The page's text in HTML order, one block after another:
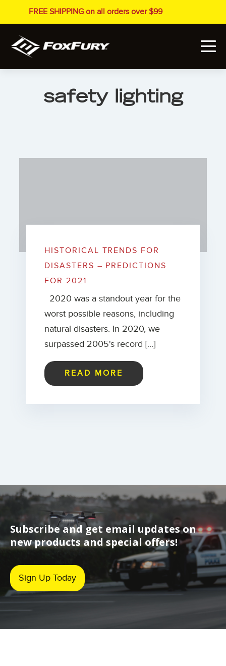
FREE SHIPPING on all orders over $99
safety lighting
HISTORICAL TRENDS FOR
DISASTERS – PREDICTIONS
FOR 2021
2020 was a standout year for the
worst possible reasons, including
natural disasters. In 2020, we
surpassed 2005's record […]
READ MORE
Subscribe and get email updates on
new products and special offers!
Sign Up Today